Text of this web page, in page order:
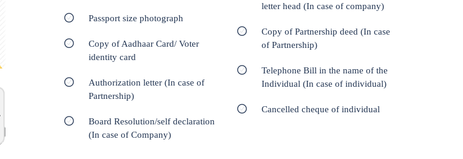
Passport size photograph
Copy of Aadhaar Card/ Voter
identity card
Authorization letter (In case of
Partnership)
Board Resolution/self declaration
(In case of Company)
letter head (In case of company)
Copy of Partnership deed (In case
of Partnership)
Telephone Bill in the name of the
Individual (In case of individual)
Cancelled cheque of individual